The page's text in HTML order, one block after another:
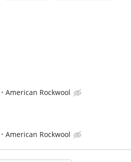
American Rockwool
American Rockwool